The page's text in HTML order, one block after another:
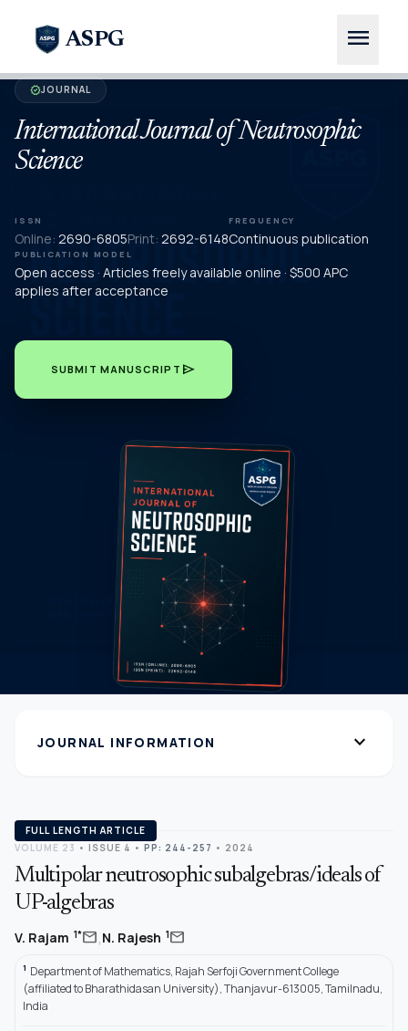
ASPG menu
verifiedJOURNAL
International Journal of Neutrosophic
Science
ISSN
Online: 2690-6805Print: 2692-6148
FREQUENCY
Continuous publication
PUBLICATION MODEL
Open access · Articles freely available online · $500 APC
applies after acceptance
SUBMIT MANUSCRIPT send
JOURNAL INFORMATION expand_more
FULL LENGTH ARTICLE
VOLUME 23 • ISSUE 4 • PP: 244-257 • 2024
Multipolar neutrosophic subalgebras/ideals of
UP-algebras
V. Rajam 1*mail,N. Rajesh 1mail
1 Department of Mathematics, Rajah Serfoji Government College
(affiliated to Bharathidasan University), Thanjavur-613005, Tamilnadu,
India